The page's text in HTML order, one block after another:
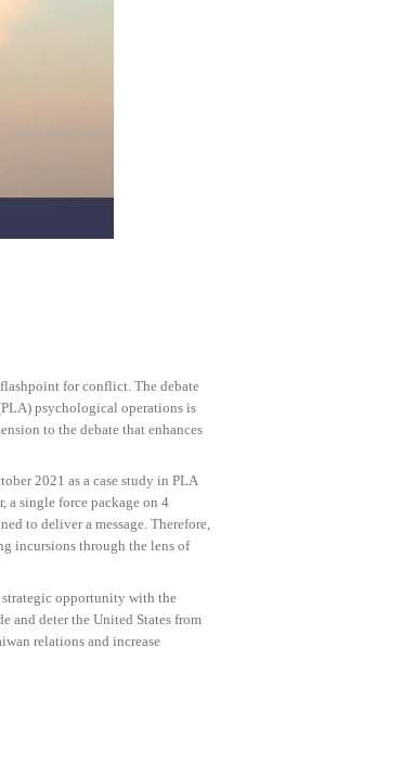
for conflict. The debate
psychological operations is
to the debate that enhances
2021 as a case study in PLA
a single force package on 4
to deliver a message. Therefore,
incursions through the lens of
strategic opportunity with the
and deter the United States from
relations and increase